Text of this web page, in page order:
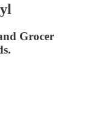
Grocer